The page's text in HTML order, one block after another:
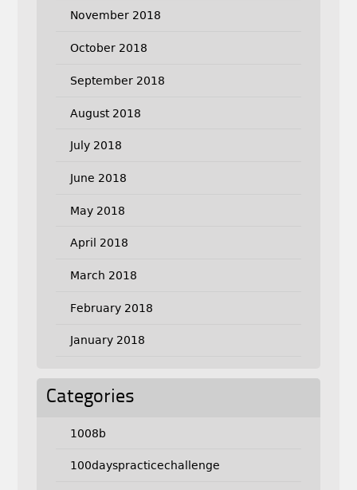
November 2018
October 2018
September 2018
August 2018
July 2018
June 2018
May 2018
April 2018
March 2018
February 2018
January 2018
Categories
1008b
100dayspracticechallenge